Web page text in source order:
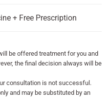
+ Free Prescription
be offered treatment for you and
the final decision always will be
consultation is not successful.
and may be substituted by an